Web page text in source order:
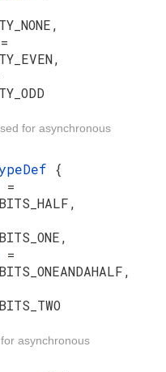
=
for asynchronous
{
=
=
asynchronous